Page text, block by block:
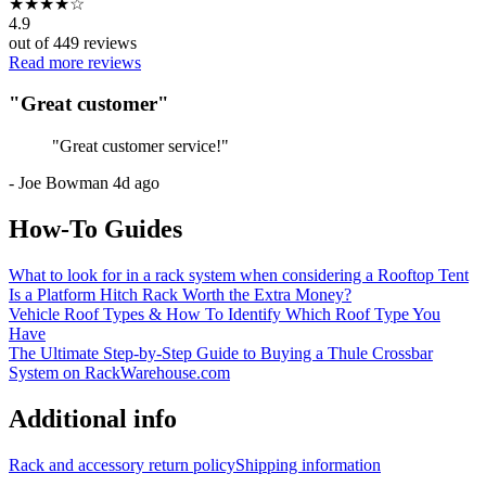
4.9
out of449 reviews
Read more reviews
"Great customer"
"Great customer service!"
- Joe Bowman 4d ago
How-To Guides
What to look for in a rack system when considering a Rooftop Tent
Is a Platform Hitch Rack Worth the Extra Money?
Vehicle Roof Types & How To Identify Which Roof Type You
Have
The Ultimate Step-by-Step Guide to Buying a Thule Crossbar
System on RackWarehouse.com
Additional info
Rack and accessory return policyShipping information